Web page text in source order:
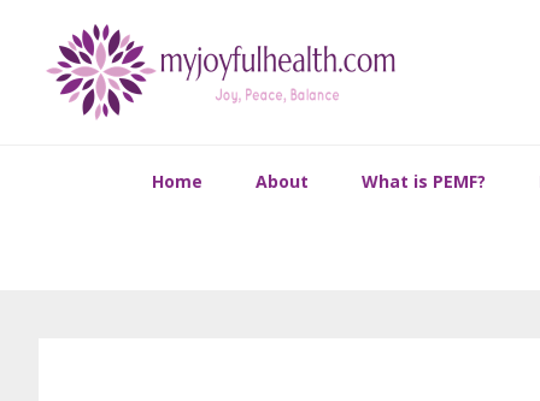
primary
primary
footer
Home About What is PEMF?